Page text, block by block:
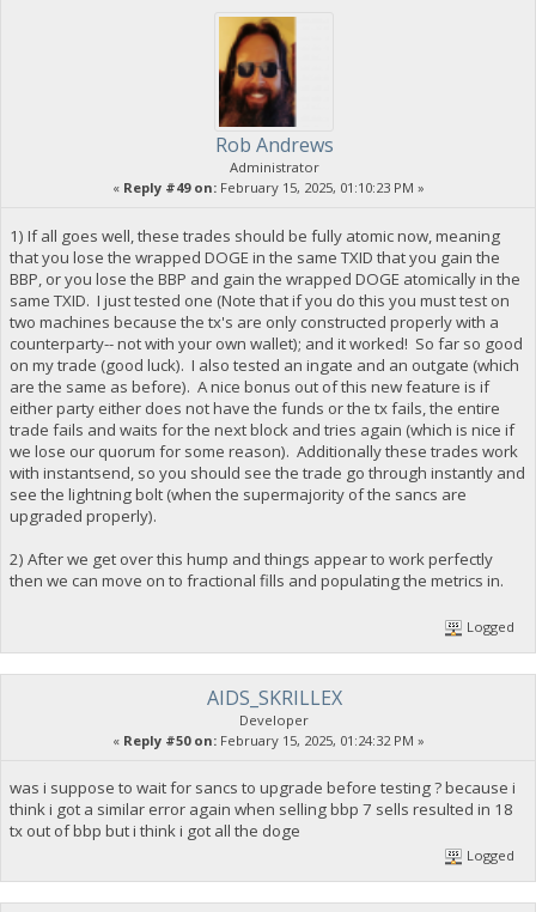
Rob Andrews
Administrator
« Reply #49 on:February 15, 2025, 01:10:23 PM »
1) If all goes well, these trades should be fully atomic now, meaning
that you lose the wrapped DOGE in the same TXID that you gain the
BBP, or you lose the BBP and gain the wrapped DOGE atomically in the
same TXID. I just tested one (Note that if you do this you must test on
two machines because the tx's are only constructed properly with a
counterparty-- not with your own wallet); and it worked! So far so good
on my trade (good luck). I also tested an ingate and an outgate (which
are the same as before). A nice bonus out of this new feature is if
either party either does not have the funds or the tx fails, the entire
trade fails and waits for the next block and tries again (which is nice if
we lose our quorum for some reason). Additionally these trades work
with instantsend, so you should see the trade go through instantly and
see the lightning bolt (when the supermajority of the sancs are
upgraded properly).
2) After we get over this hump and things appear to work perfectly
then we can move on to fractional fills and populating the metrics in.
Logged
AIDS_SKRILLEX
Developer
« Reply #50 on:February 15, 2025, 01:24:32 PM »
was i suppose to wait for sancs to upgrade before testing ? because i
think i got a similar error again when selling bbp 7 sells resulted in 18
tx out of bbp but i think i got all the doge
Logged